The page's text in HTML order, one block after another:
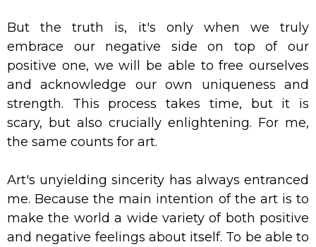
But the truth is, it's only when we truly
embrace our negative side on top of our
positive one, we will be able to free ourselves
and acknowledge our own uniqueness and
strength. This process takes time, but it is
scary, but also crucially enlightening. For me,
the same counts for art.
Art's unyielding sincerity has always entranced
me. Because the main intention of the art is to
make the world a wide variety of both positive
and negative feelings about itself. To be able to